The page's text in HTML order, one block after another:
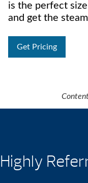
is the perfect
and get the
Get Pricing
Highly